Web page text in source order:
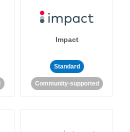
Impact
Standard
Community-supported